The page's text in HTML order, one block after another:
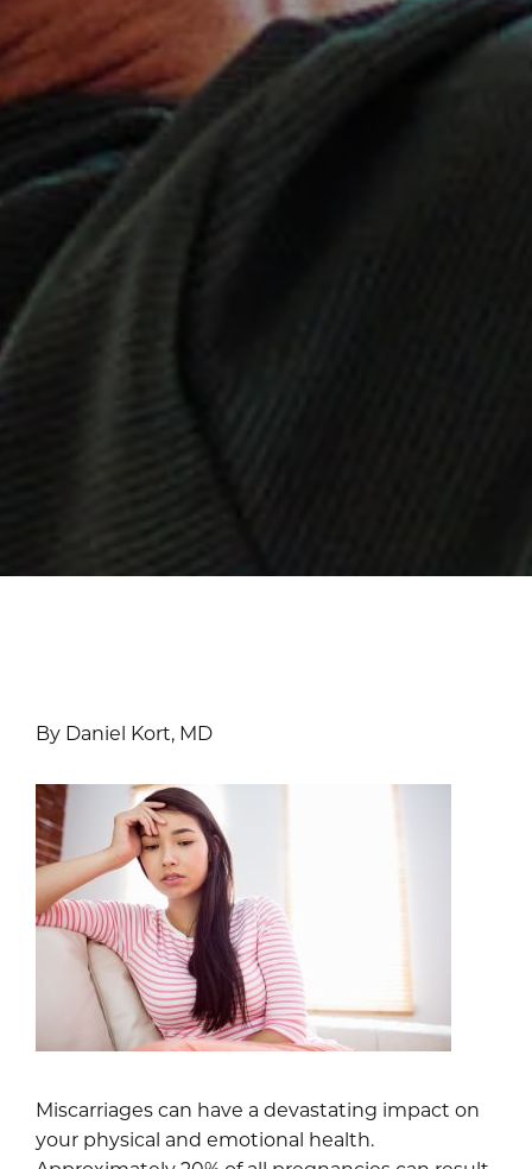
By Daniel Kort, MD
Miscarriages can have a devastating impact on
your physical and emotional health.